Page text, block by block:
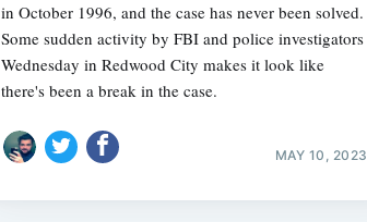
in October 1996, and the case has never been solved.
Some sudden activity by FBI and police investigators
Wednesday in Redwood City makes it look like
there's been a break in the case.
MAY 10, 2023